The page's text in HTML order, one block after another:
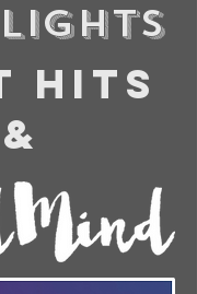
HITS
&